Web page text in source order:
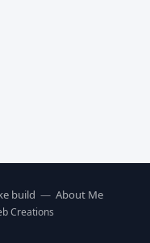
build — About Me
Creations